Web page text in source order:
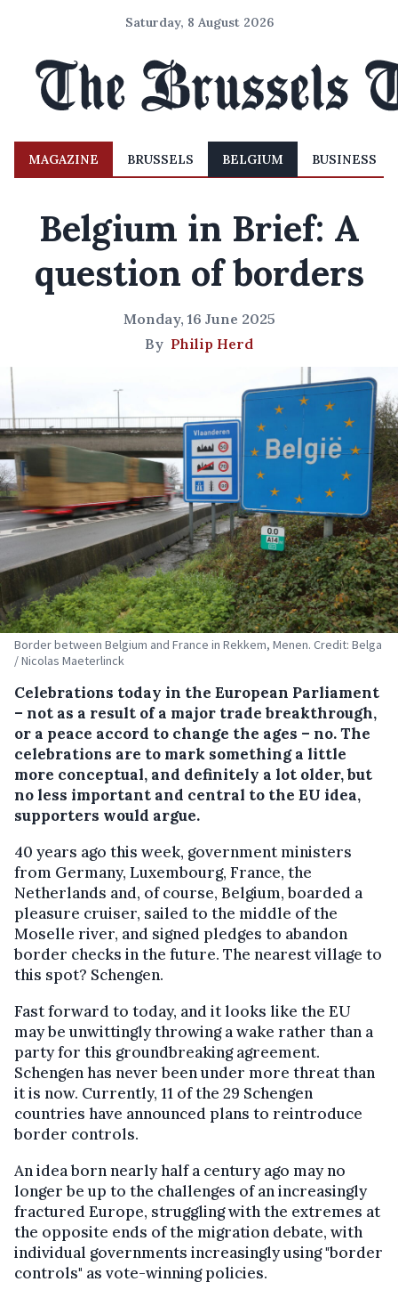
Saturday, 8 August 2026
MAGAZINE BRUSSELS BELGIUM BUSINESS
Belgium in Brief: A
question of borders
Monday, 16 June 2025
By Philip Herd
Border between Belgium and France in Rekkem, Menen. Credit: Belga
/ Nicolas Maeterlinck
Celebrations today in the European Parliament
– not as a result of a major trade breakthrough,
or a peace accord to change the ages – no. The
celebrations are to mark something a little
more conceptual, and definitely a lot older, but
no less important and central to the EU idea,
supporters would argue.
40 years ago this week, government ministers
from Germany, Luxembourg, France, the
Netherlands and, of course, Belgium, boarded a
pleasure cruiser, sailed to the middle of the
Moselle river, and signed pledges to abandon
border checks in the future. The nearest village to
this spot? Schengen.
Fast forward to today, and it looks like the EU
may be unwittingly throwing a wake rather than a
party for this groundbreaking agreement.
Schengen has never been under more threat than
it is now. Currently, 11 of the 29 Schengen
countries have announced plans to reintroduce
border controls.
An idea born nearly half a century ago may no
longer be up to the challenges of an increasingly
fractured Europe, struggling with the extremes at
the opposite ends of the migration debate, with
individual governments increasingly using "border
controls" as vote-winning policies.